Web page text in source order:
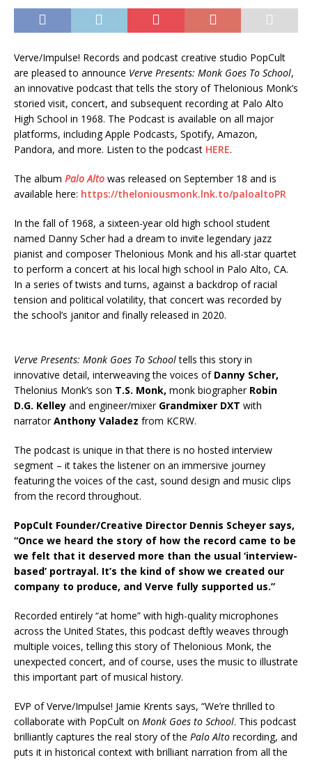
Verve/Impulse! Records and podcast creative studio PopCult
are pleased to announce Verve Presents: Monk Goes To School,
an innovative podcast that tells the story of Thelonious Monk’s
storied visit, concert, and subsequent recording at Palo Alto
High School in 1968. The Podcast is available on all major
platforms, including Apple Podcasts, Spotify, Amazon,
Pandora, and more. Listen to the podcast HERE.
The album Palo Alto was released on September 18 and is
available here: https://theloniousmonk.lnk.to/paloaltoPR
In the fall of 1968, a sixteen-year old high school student
named Danny Scher had a dream to invite legendary jazz
pianist and composer Thelonious Monk and his all-star quartet
to perform a concert at his local high school in Palo Alto, CA.
In a series of twists and turns, against a backdrop of racial
tension and political volatility, that concert was recorded by
the school’s janitor and finally released in 2020.
Verve Presents: Monk Goes To Schooltells this story in
innovative detail, interweaving the voices of Danny Scher,
Thelonius Monk’s son T.S. Monk, monk biographer Robin
D.G. Kelley and engineer/mixer Grandmixer DXT with
narratorAnthony Valadez from KCRW.
The podcast is unique in that there is no hosted interview
segment – it takes the listener on an immersive journey
featuring the voices of the cast, sound design and music clips
from the record throughout.
PopCult Founder/Creative Director Dennis Scheyer says,
“Once we heard the story of how the record came to be
we felt that it deserved more than the usual ‘interview-
based’ portrayal. It’s the kind of show we created our
company to produce, and Verve fully supported us.”
Recorded entirely “at home” with high-quality microphones
across the United States, this podcast deftly weaves through
multiple voices, telling this story of Thelonious Monk, the
unexpected concert, and of course, uses the music to illustrate
this important part of musical history.
EVP of Verve/Impulse! Jamie Krents says, “We’re thrilled to
collaborate with PopCult on Monk Goes to School. This podcast
brilliantly captures the real story of the Palo Alto recording, and
puts it in historical context with brilliant narration from all the